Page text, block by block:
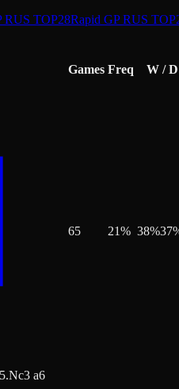
RUS TOP28Rapid GP RUS
Games Freq W /
a6
65 21% 38%37